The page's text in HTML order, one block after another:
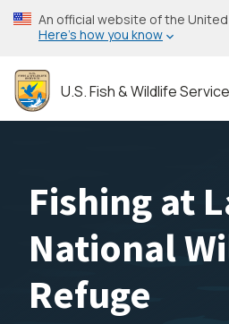
Skip
to
content
An official website of the
Here’s how you know
U.S. Fish & Wildlife Service
Fishing at
National
Refuge